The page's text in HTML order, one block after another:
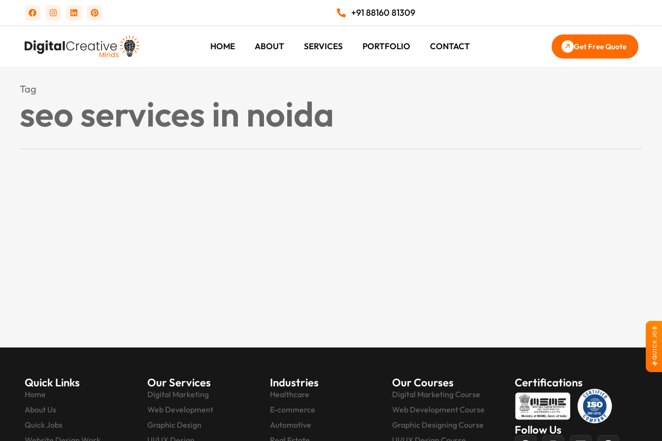
+91 88160 81309
HOME ABOUT SERVICES PORTFOLIO CONTACT Get Free Quote
QUICK JOB
Tag
seo services in noida
Quick Links
Home
About Us
Quick Jobs
Our Services
Digital Marketing
Web Development
Graphic Design
Industries
Healthcare
E-commerce
Automotive
Our Courses
Digital Marketing Course
Web Development Course
Graphic Designing Course
Certifications
Follow Us